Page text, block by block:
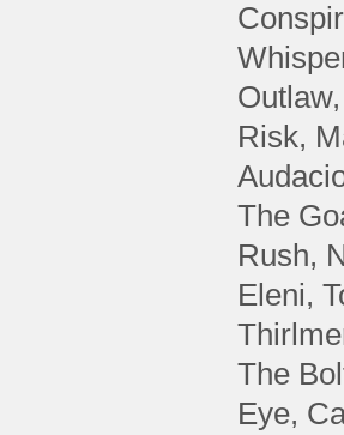
Risk,
The
Rush,
Eleni,
The
Eye,